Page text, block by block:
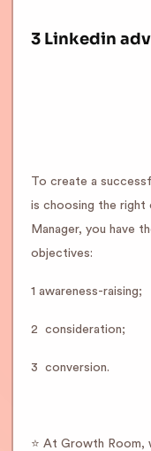
3 Linkedin
To create a
is choosing the right
Manager, you have
objectives:
1 awareness-raising;
2 ️ consideration;
3 ️ conversion.
⭐️ At Growth Room,